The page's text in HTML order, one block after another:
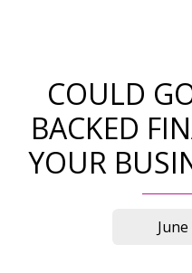
COULD
BACKED
YOUR